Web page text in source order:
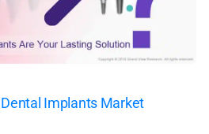
Implants Market